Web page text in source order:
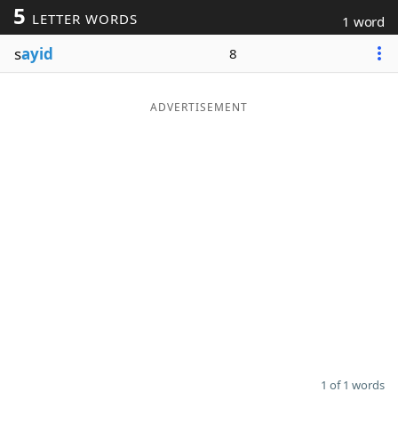
Word ListMaker
Blog
5 LETTER WORDS 1 word
sayid 8
ADVERTISEMENT
1 of 1 words